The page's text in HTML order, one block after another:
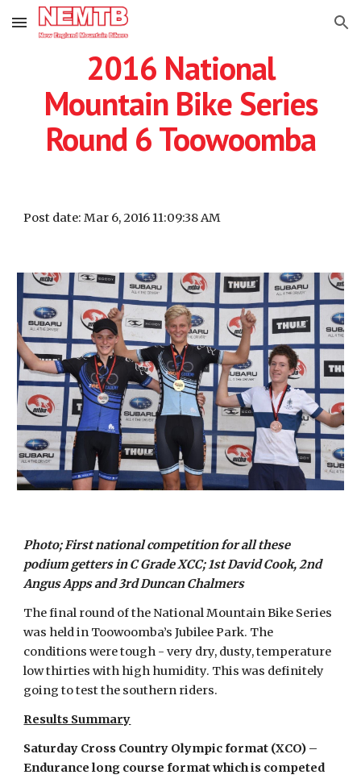
Skip to main content Skip to navigation
2016 National
Mountain Bike Series
Round 6 Toowoomba
Post date: Mar 6, 2016 11:09:38 AM
Photo; First national competition for all these
podium getters in C Grade XCC; 1st David Cook, 2nd
Angus Apps and 3rd Duncan Chalmers
The final round of the National Mountain Bike Series
was held in Toowoomba’s Jubilee Park. The
conditions were tough - very dry, dusty, temperature
low thirties with high humidity. This was definitely
going to test the southern riders.
Results Summary
Saturday Cross Country Olympic format (XCO) –
Endurance long course format which is competed